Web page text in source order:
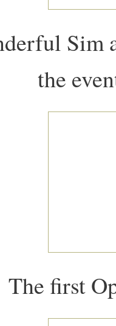
Sim
the
The first